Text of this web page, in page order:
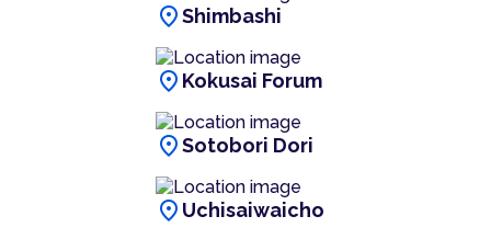
location_onShimbashi
location_on Kokusai Forum
location_onSotobori Dori
location_on Uchisaiwaicho